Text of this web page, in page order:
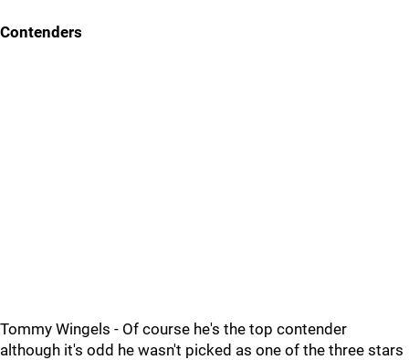
Contenders
Tommy Wingels - Of course he's the top contender
although it's odd he wasn't picked as one of the three stars